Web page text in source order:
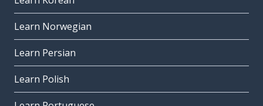
Learn Norwegian
Learn Persian
Learn Polish